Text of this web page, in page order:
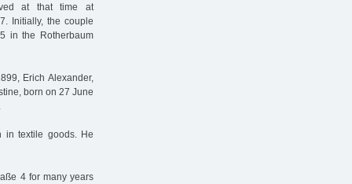
at that time at
Initially, the couple
in the Rotherbaum
Erich Alexander,
born on 27 June
in textile goods. He
4 for many years